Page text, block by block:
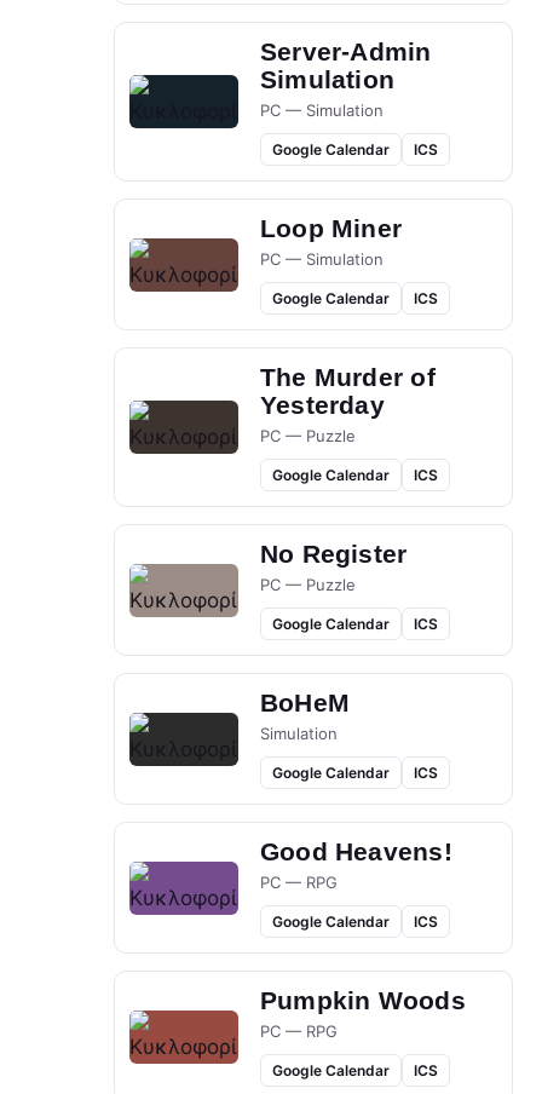
Server-Admin
Simulation
PC — Simulation
Google Calendar ICS
Loop Miner
PC — Simulation
Google Calendar ICS
The Murder of
Yesterday
PC — Puzzle
Google Calendar ICS
No Register
PC — Puzzle
Google Calendar ICS
BoHeM
Simulation
Google Calendar ICS
Good Heavens!
PC — RPG
Google Calendar ICS
Pumpkin Woods
PC — RPG
Google Calendar ICS